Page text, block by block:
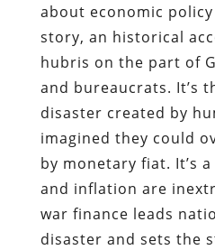
about economic
story, an historical
hubris on the part of
and bureaucrats. It’s
disaster created by
imagined they could
by monetary fiat. It’s
and inflation are
war finance leads
disaster and sets the